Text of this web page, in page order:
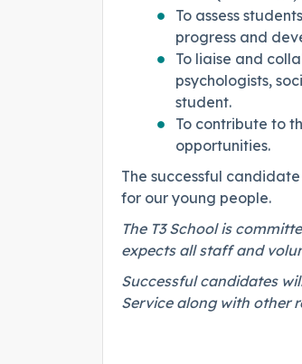
To assess
progress and
To liaise and
psychologists,
student.
To contribute to
opportunities.
The successful
for our young people.
The T3 School is
expects all staff and
Successful candidates
Service along with other